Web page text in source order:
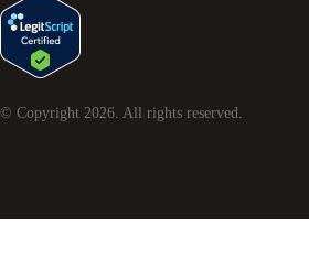
© Copyright 2026. All rights reserved.